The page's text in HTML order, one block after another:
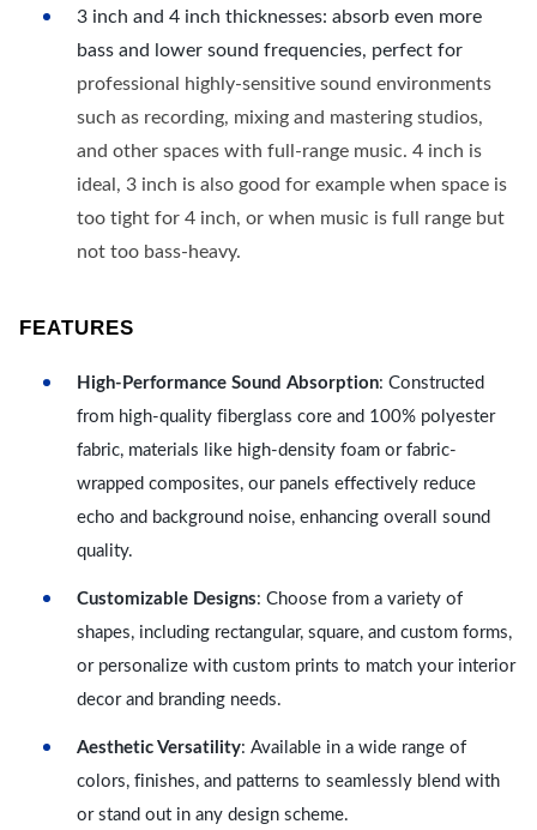
3 inch and 4 inch thicknesses: absorb even more
bass and lower sound frequencies, perfect for
professional highly-sensitive sound environments
such as recording, mixing and mastering studios,
and other spaces with full-range music. 4 inch is
ideal, 3 inch is also good for example when space is
too tight for 4 inch, or when music is full range but
not too bass-heavy.
FEATURES
High-Performance Sound Absorption: Constructed
from high-quality fiberglass core and 100% polyester
fabric, materials like high-density foam or fabric-
wrapped composites, our panels effectively reduce
echo and background noise, enhancing overall sound
quality.
Customizable Designs: Choose from a variety of
shapes, including rectangular, square, and custom forms,
or personalize with custom prints to match your interior
decor and branding needs.
Aesthetic Versatility: Available in a wide range of
colors, finishes, and patterns to seamlessly blend with
or stand out in any design scheme.